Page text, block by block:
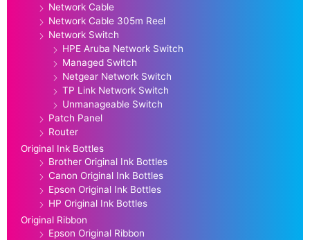
Network Cable
Network Cable 305m Reel
Network Switch
HPE Aruba Network Switch
Managed Switch
Netgear Network Switch
TP Link Network Switch
Unmanageable Switch
Patch Panel
Router
Original Ink Bottles
Brother Original Ink Bottles
Canon Original Ink Bottles
Epson Original Ink Bottles
HP Original Ink Bottles
Original Ribbon
Epson Original Ribbon